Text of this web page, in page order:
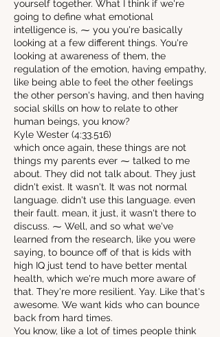
yourself together. What I think if we're
going to define what emotional
intelligence is, ⁓ you you're basically
looking at a few different things. You're
looking at awareness of them, the
regulation of the emotion, having empathy,
like being able to feel the other feelings
the other person's having, and then having
social skills on how to relate to other
human beings, you know?
Kyle Wester (4:33.516)
which once again, these things are not
things my parents ever ⁓ talked to me
about. They did not talk about. They just
didn't exist. It wasn't. It was not normal
language. didn't use this language. even
their fault. mean, it just, it wasn't there to
discuss. ⁓ Well, and so what we've
learned from the research, like you were
saying, to bounce off of that is kids with
high IQ just tend to have better mental
health, which we're much more aware of
that. They're more resilient. Yay. Like that's
awesome. We want kids who can bounce
back from hard times.
You know, like a lot of times people think